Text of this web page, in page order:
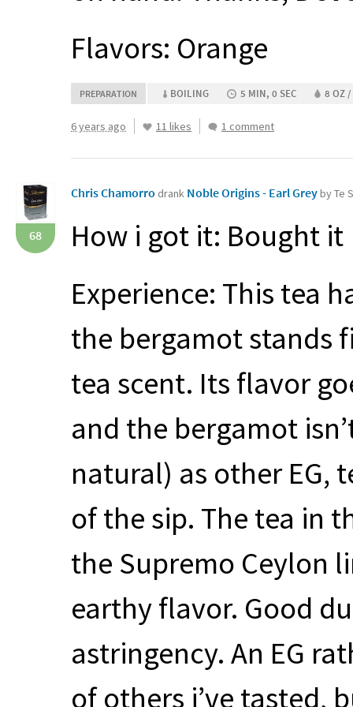
Flavors: Orange
PREPARATION BOILING 5 MIN, 0 SEC 8 OZ
6 years ago 11 likes 1 comment
68
Chris Chamorro drank Noble Origins - Earl Greyby Te
How i got it: Bought it
Experience: This tea
the bergamot stands
tea scent. Its flavor
and the bergamot
natural) as other EG,
of the sip. The tea in
the Supremo Ceylon
earthy flavor. Good
astringency. An EG
of others i’ve tasted,